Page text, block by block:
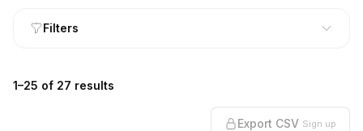
Filters
1–25 of 27 results
Export CSV Sign up